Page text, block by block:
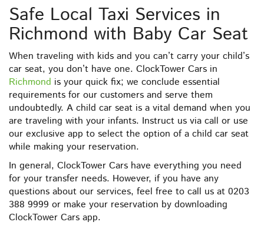
Safe Local Taxi Services in
Richmond with Baby Car Seat
When traveling with kids and you can’t carry your child’s
car seat, you don’t have one. ClockTower Cars in
Richmond is your quick fix; we conclude essential
requirements for our customers and serve them
undoubtedly. A child car seat is a vital demand when you
are traveling with your infants. Instruct us via call or use
our exclusive app to select the option of a child car seat
while making your reservation.
In general, ClockTower Cars have everything you need
for your transfer needs. However, if you have any
questions about our services, feel free to call us at 0203
388 9999 or make your reservation by downloading
ClockTower Cars app.